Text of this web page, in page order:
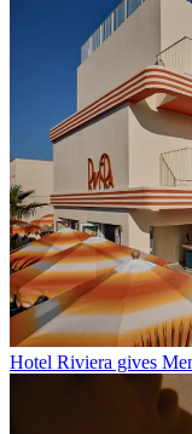
Hotel Riviera gives